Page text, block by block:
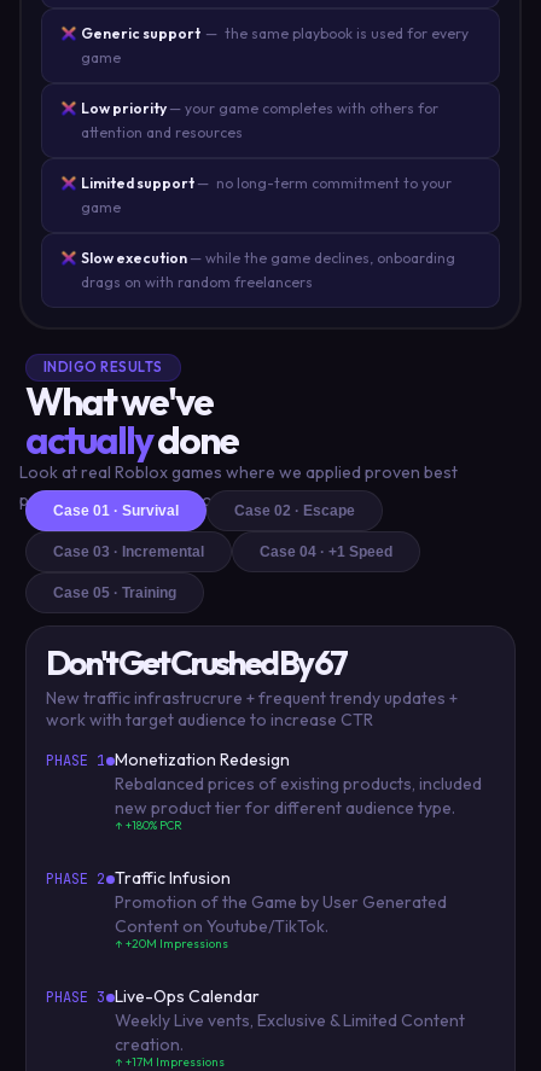
Generic support — the same playbook is used for every
game
Low priority — your game completes with others for
attention and resources
Limited support — no long-term commitment to your
game
Slow execution — while the game declines, onboarding
drags on with random freelancers
INDIGO RESULTS
What we've
actuallydone
Look at real Roblox games where we applied proven best
practices and delivered outstanding results
Case 01 · Survival Case 02 · Escape
Case 03 · Incremental Case 04 · +1 Speed
Case 05 · Training
Don't Get Crushed By 67
New traffic infrastrucrure + frequent trendy updates +
work with target audience to increase CTR
PHASE 1 Monetization Redesign
Rebalanced prices of existing products, included
new product tier for different audience type.
↑ +180% PCR
PHASE 2 Traffic Infusion
Promotion of the Game by User Generated
Content on Youtube/TikTok.
↑ +20M Impressions
PHASE 3 Live-Ops Calendar
Weekly Live vents, Exclusive & Limited Content
creation.
↑ +17M Impressions